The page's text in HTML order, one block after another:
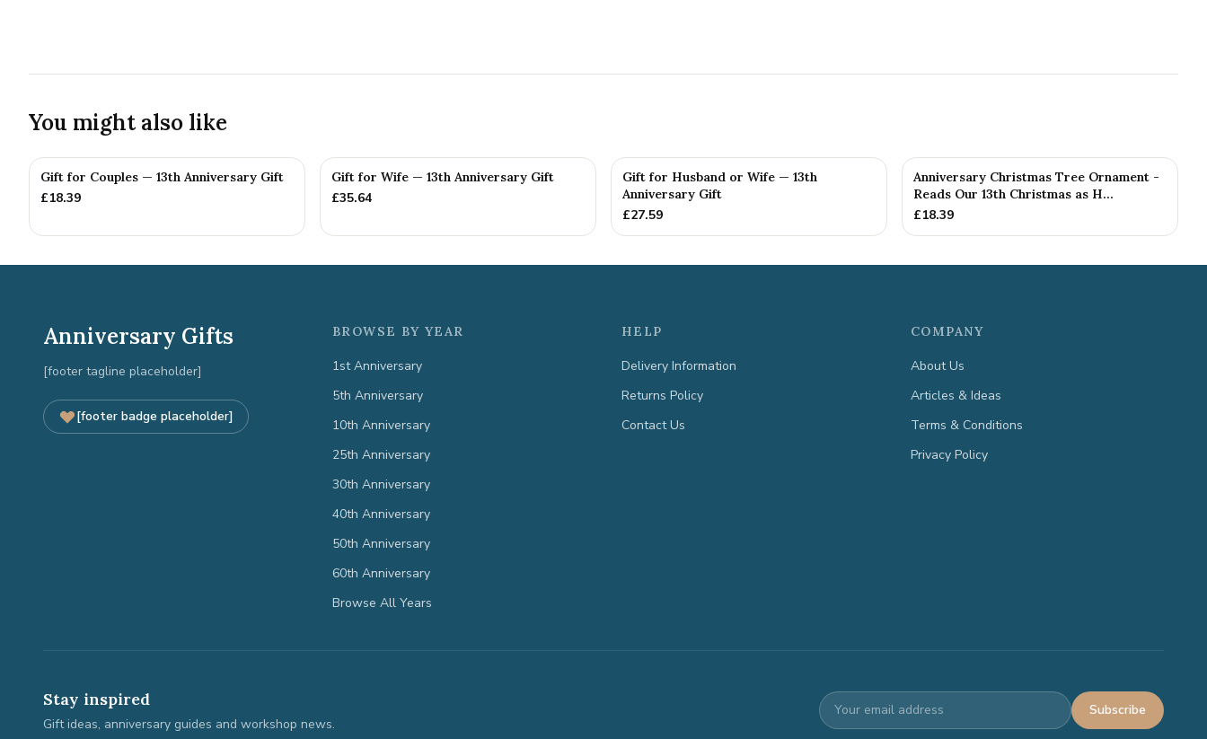
You might also like
Gift for Couples — 13th Anniversary Gift
£18.39
Gift for Wife — 13th Anniversary Gift
£35.64
Gift for Husband or Wife — 13th
Anniversary Gift
£27.59
Anniversary Christmas Tree Ornament -
Reads Our 13th Christmas as H...
£18.39
Anniversary Gifts
[footer tagline placeholder]
[footer badge placeholder]
BROWSE BY YEAR
1st Anniversary
5th Anniversary
10th Anniversary
25th Anniversary
30th Anniversary
40th Anniversary
50th Anniversary
60th Anniversary
Browse All Years
HELP
Delivery Information
Returns Policy
Contact Us
COMPANY
About Us
Articles & Ideas
Terms & Conditions
Privacy Policy
Stay inspired
Gift ideas, anniversary guides and workshop news.
Subscribe